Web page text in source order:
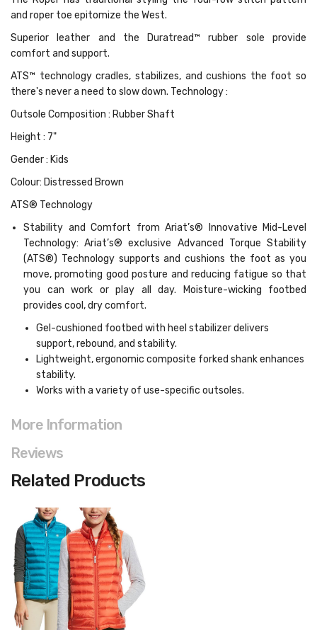
and roper toe epitomize the West.
Superior leather and the Duratread™ rubber sole provide
comfort and support.
ATS™ technology cradles, stabilizes, and cushions the foot so
there's never a need to slow down. Technology :
Outsole Composition : Rubber Shaft
Height : 7"
Gender : Kids
Colour: Distressed Brown
ATS® Technology
Stability and Comfort from Ariat’s® Innovative Mid-Level
Technology: Ariat’s® exclusive Advanced Torque Stability
(ATS®) Technology supports and cushions the foot as you
move, promoting good posture and reducing fatigue so that
you can work or play all day. Moisture-wicking footbed
provides cool, dry comfort.
Gel-cushioned footbed with heel stabilizer delivers
support, rebound, and stability.
Lightweight, ergonomic composite forked shank enhances
stability.
Works with a variety of use-specific outsoles.
More Information
Reviews
Related Products